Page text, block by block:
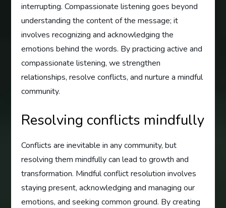
interrupting. Compassionate listening goes beyond
understanding the content of the message; it
involves recognizing and acknowledging the
emotions behind the words. By practicing active and
compassionate listening, we strengthen
relationships, resolve conflicts, and nurture a mindful
community.
Resolving conflicts mindfully
Conflicts are inevitable in any community, but
resolving them mindfully can lead to growth and
transformation. Mindful conflict resolution involves
staying present, acknowledging and managing our
emotions, and seeking common ground. By creating